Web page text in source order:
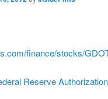
finance/stocks/
Reserve Authorization